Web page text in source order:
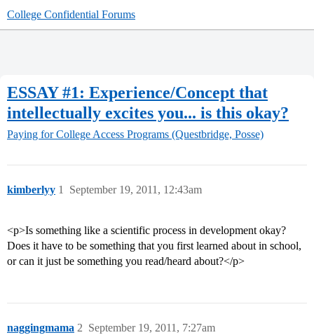
College Confidential Forums
ESSAY #1: Experience/Concept that
intellectually excites you... is this okay?
Paying for College Access Programs (Questbridge, Posse)
kimberlyy September 19, 2011, 12:43am
1
<p>Is something like a scientific process in development okay?
Does it have to be something that you first learned about in school,
or can it just be something you read/heard about?</p>
naggingmama September 19, 2011, 7:27am
2